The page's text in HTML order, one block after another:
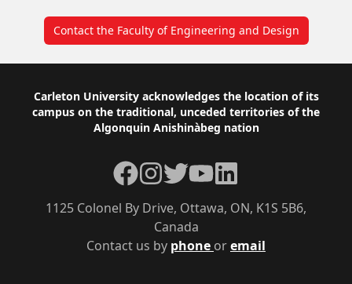
Contact the Faculty of Engineering and Design
Footer
Carleton University acknowledges the location of its
campus on the traditional, unceded territories of the
Algonquin Anishinàbeg nation
Contact us by phone oremail
1125 Colonel By Drive, Ottawa, ON, K1S 5B6,
Canada
Facebook
Instagram
TwitterYouTube
LinkedIn